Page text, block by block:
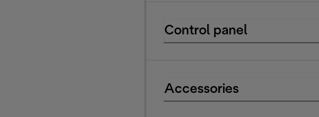
Control panel
Accessories